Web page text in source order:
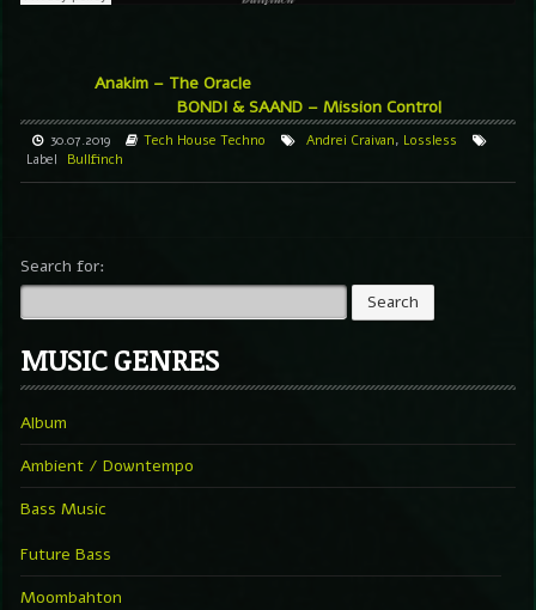
Anakim – The Oracle
BONDI & SAAND – Mission Control
30.07.2019 Tech House Techno Andrei Craivan, Lossless
Label
Bullfinch
Search for:
MUSIC GENRES
Album
Ambient / Downtempo
Bass Music
Future Bass
Moombahton